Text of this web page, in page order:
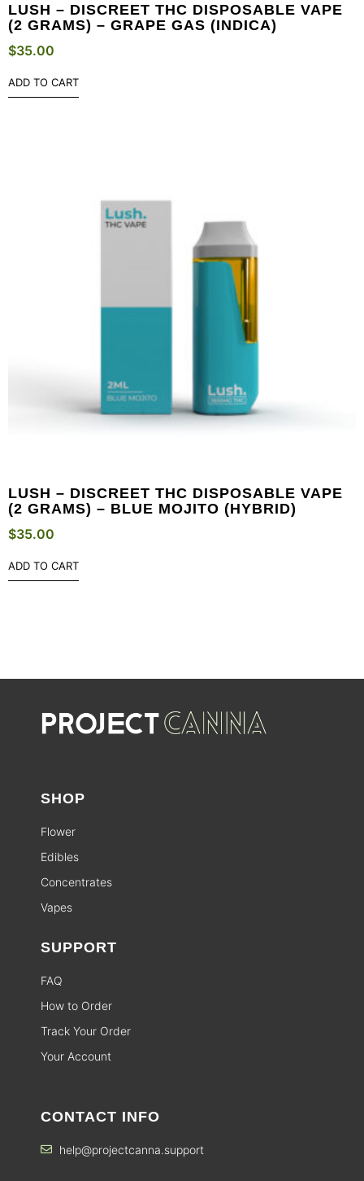
LUSH – DISCREET THC DISPOSABLE VAPE
(2 GRAMS) – GRAPE GAS (INDICA)
$35.00
ADD TO CART
LUSH – DISCREET THC DISPOSABLE VAPE
(2 GRAMS) – BLUE MOJITO (HYBRID)
$35.00
ADD TO CART
SHOP
Flower
Edibles
Concentrates
Vapes
SUPPORT
FAQ
How to Order
Track Your Order
Your Account
CONTACT INFO
help@projectcanna.support